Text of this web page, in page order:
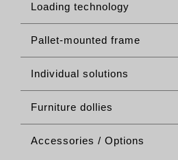
Loading technology
Pallet-mounted frame
Individual solutions
Furniture dollies
Accessories / Options